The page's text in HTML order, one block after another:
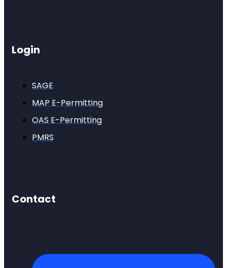
Login
SAGE
MAP E-Permitting
OAS E-Permitting
PMRS
Contact